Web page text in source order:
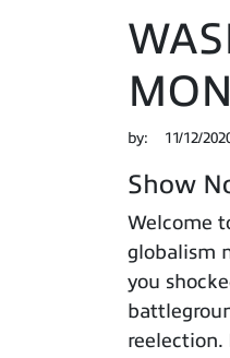
by: 11/12/
Show
Welcome
globalism
you
reelection.